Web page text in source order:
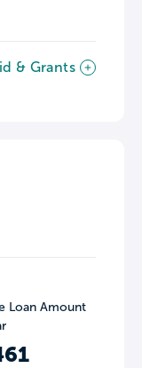
& Grants
Loan Amount